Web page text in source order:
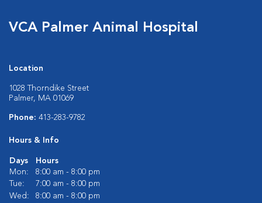
VCA Palmer Animal Hospital
Location
1028 Thorndike Street
Palmer, MA 01069
Phone: 413-283-9782
Hours & Info
Days
Hours
Mon:
8:00 am - 8:00 pm
Tue:
7:00 am - 8:00 pm
Wed:
8:00 am - 8:00 pm